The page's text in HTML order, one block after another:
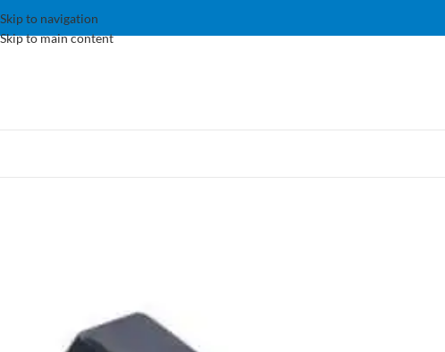
Skip to navigation
Skip to main content